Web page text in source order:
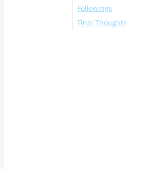
Followings
Final Thoughts